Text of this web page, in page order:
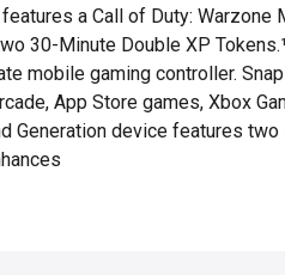
a Call of Duty:
30-Minute Double XP
mobile gaming controller.
App Store games, Xbox
Generation device features